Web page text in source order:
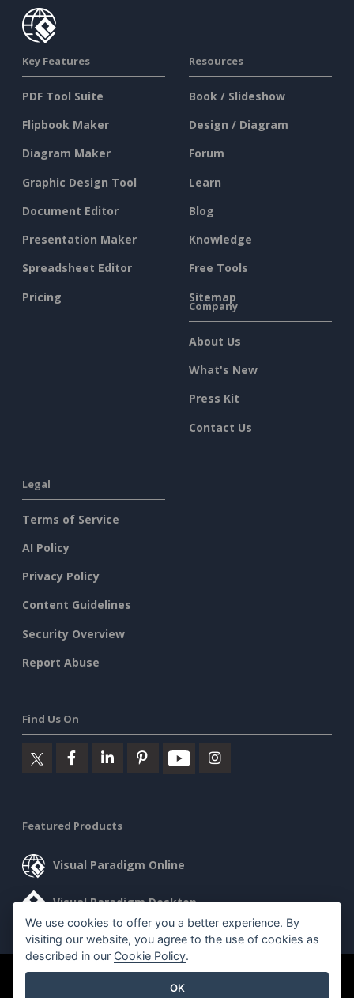
Key Features
PDF Tool Suite
Flipbook Maker
Diagram Maker
Graphic Design Tool
Document Editor
Presentation Maker
Spreadsheet Editor
Pricing
Resources
Book / Slideshow
Design / Diagram
Forum
Learn
Blog
Knowledge
Free Tools
Sitemap
Company
About Us
What's New
Press Kit
Contact Us
Legal
Terms of Service
AI Policy
Privacy Policy
Content Guidelines
Security Overview
Report Abuse
Find Us On
Featured Products
Visual Paradigm Online
Visual Paradigm Desktop
©2026 by Visual Paradigm. All rights reserved.
We use cookies to offer you a better experience. By
visiting our website, you agree to the use of cookies as
described in our Cookie Policy.
OK